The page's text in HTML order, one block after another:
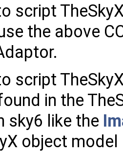
script
the above
script
in the
sky6 like the
object